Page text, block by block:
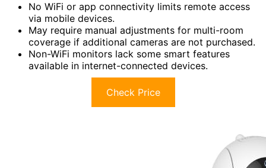
No WiFi or app connectivity limits remote access
via mobile devices.
May require manual adjustments for multi-room
coverage if additional cameras are not purchased.
Non-WiFi monitors lack some smart features
available in internet-connected devices.
Check Price